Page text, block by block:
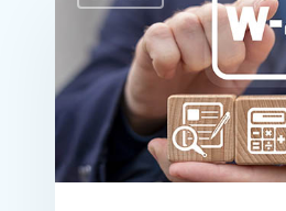
employee’s
Form
W-
4
raises